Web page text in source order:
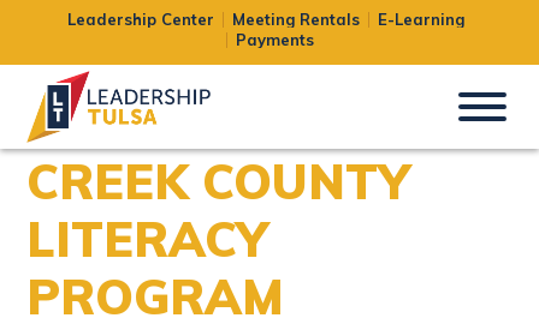
Leadership Center Meeting Rentals
E-Learning
Payments
CREEK COUNTY
LITERACY
PROGRAM